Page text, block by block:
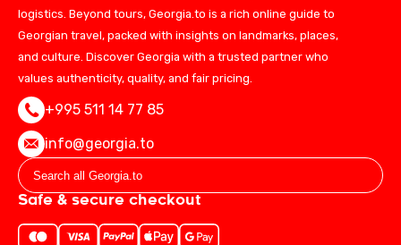
logistics. Beyond tours, Georgia.to is a rich online guide to
Georgian travel, packed with insights on landmarks, places,
and culture. Discover Georgia with a trusted partner who
values authenticity, quality, and fair pricing.
+995 511 14 77 85
info@georgia.to
Safe & secure checkout